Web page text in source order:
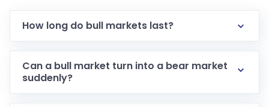
How long do bull markets last?
Can a bull market turn into a bear market
suddenly?